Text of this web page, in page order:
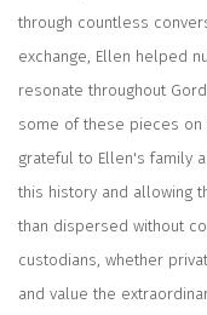
through countless
exchange, Ellen helped
resonate throughout
some of these pieces
grateful to Ellen's family
this history and allowing
than dispersed without
custodians, whether
and value the